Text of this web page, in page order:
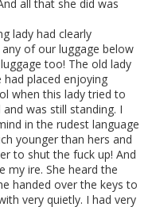
all that she did was
lady had clearly
of our luggage below
too! The old lady
had placed enjoying
when this lady tried to
was still standing. I
in the rudest language
younger than hers and
to shut the fuck up! And
my ire. She heard the
handed over the keys to
very quietly. I had very